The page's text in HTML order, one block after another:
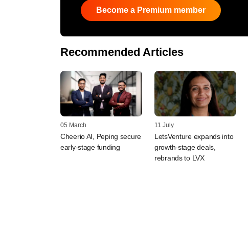
Become a Premium member
Recommended Articles
05 March
Cheerio AI, Peping secure
early-stage funding
11 July
LetsVenture expands into
growth-stage deals,
rebrands to LVX